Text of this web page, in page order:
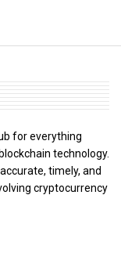
for everything
technology.
timely, and
cryptocurrency